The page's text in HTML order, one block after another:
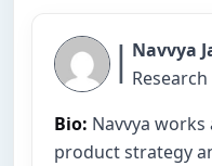
| Navvya
Bio: Navvya
product strategy